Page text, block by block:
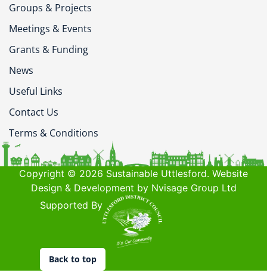
Groups & Projects
Meetings & Events
Grants & Funding
News
Useful Links
Contact Us
Terms & Conditions
Copyright © 2026 Sustainable Uttlesford. Website
Design & Development by Nvisage Group Ltd
Supported By
Back to top